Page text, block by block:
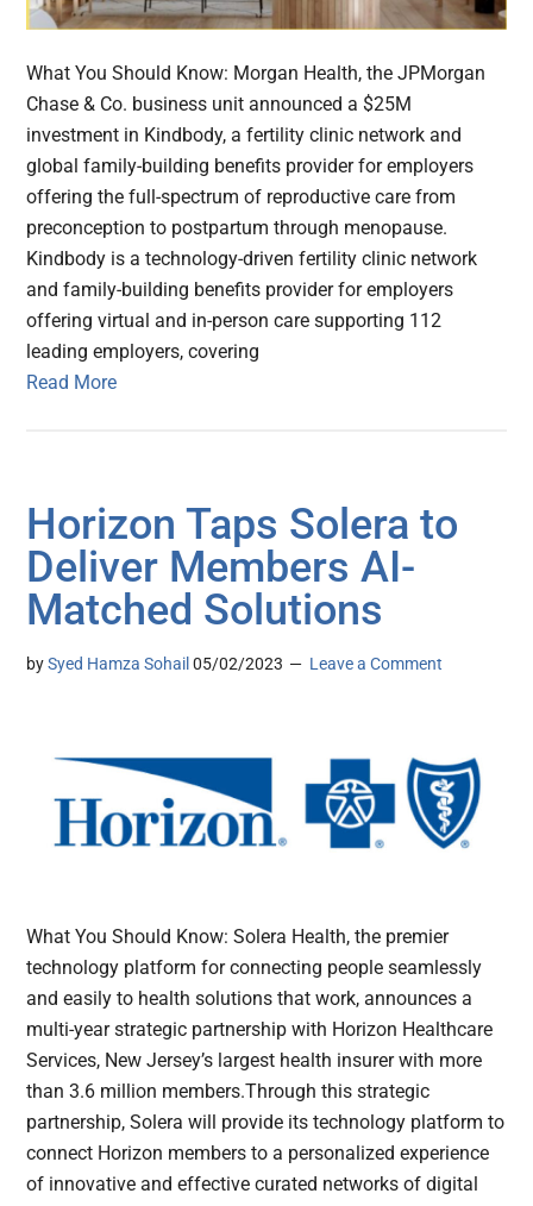
What You Should Know: Morgan Health, the JPMorgan
Chase & Co. business unit announced a $25M
investment in Kindbody, a fertility clinic network and
global family-building benefits provider for employers
offering the full-spectrum of reproductive care from
preconception to postpartum through menopause.
Kindbody is a technology-driven fertility clinic network
and family-building benefits provider for employers
offering virtual and in-person care supporting 112
leading employers, covering
Read More
Horizon Taps Solera to
Deliver Members AI-
Matched Solutions
bySyed Hamza Sohail 05/02/2023 Leave a Comment
What You Should Know: Solera Health, the premier
technology platform for connecting people seamlessly
and easily to health solutions that work, announces a
multi-year strategic partnership with Horizon Healthcare
Services, New Jersey’s largest health insurer with more
than 3.6 million members.Through this strategic
partnership, Solera will provide its technology platform to
connect Horizon members to a personalized experience
of innovative and effective curated networks of digital